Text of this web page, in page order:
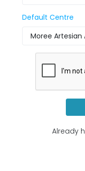
Default Centre
Already